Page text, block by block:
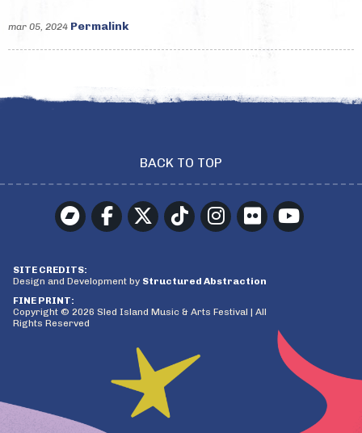
mar 05, 2024 Permalink
BACK TO TOP
SITE CREDITS:
Design and Development by Structured Abstraction
FINE PRINT:
Copyright © 2026 Sled Island Music & Arts Festival | All
Rights Reserved